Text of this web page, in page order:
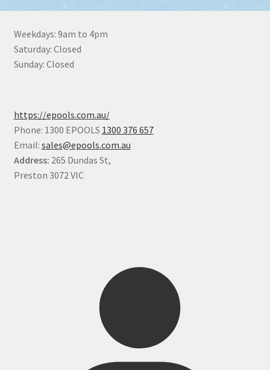
Weekdays: 9am to 4pm
Saturday: Closed
Sunday: Closed
https://epools.com.au/
Phone: 1300 EPOOLS 1300 376 657
Email: sales@epools.com.au
Address: 265 Dundas St,
Preston 3072 VIC